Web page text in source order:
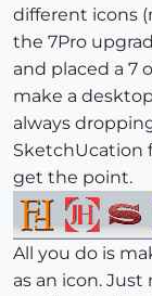
different icons
the 7Pro
and placed a 7
make a
always
SketchUcation
get the point.
All you do is
as an icon.